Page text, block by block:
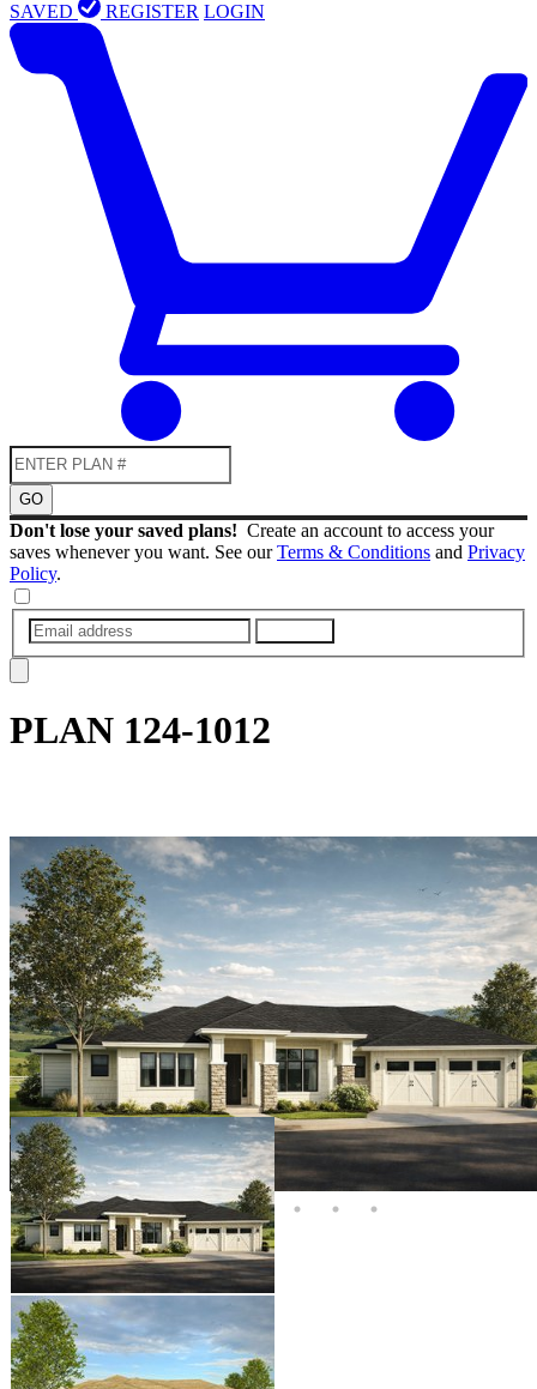
SAVED REGISTER LOGIN
GO
Don't lose your saved plans! Create an account to access your
saves whenever you want. See ourTerms & Conditions and Privacy
Policy.
PLAN 124-1012